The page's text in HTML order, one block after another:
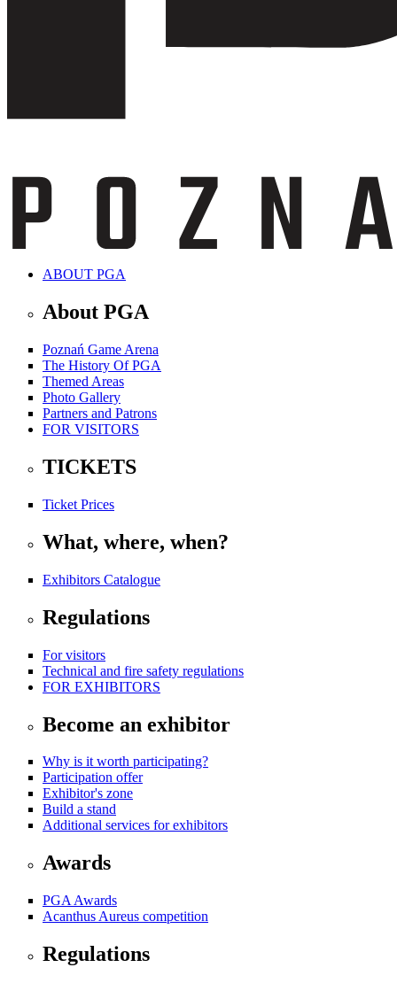
ABOUT PGA
About PGA
Poznań Game Arena
The History Of PGA
Themed Areas
Photo Gallery
Partners and Patrons
FOR VISITORS
TICKETS
Ticket Prices
What, where, when?
Exhibitors Catalogue
Regulations
For visitors
Technical and fire safety regulations
FOR EXHIBITORS
Become an exhibitor
Why is it worth participating?
Participation offer
Exhibitor's zone
Build a stand
Additional services for exhibitors
Awards
PGA Awards
Acanthus Aureus competition
Regulations